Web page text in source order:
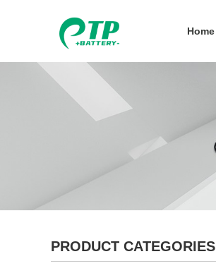
Home
PRODUCT CATEGORIES